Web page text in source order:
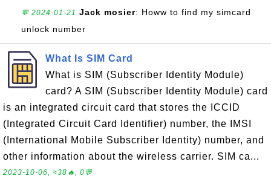
💬 2024-01-21 Jack mosier: Howw to find my simcard
unlock number
What Is SIM Card
What is SIM (Subscriber Identity Module)
card? A SIM (Subscriber Identity Module) card
is an integrated circuit card that stores the ICCID
(Integrated Circuit Card Identifier) number, the IMSI
(International Mobile Subscriber Identity) number, and
other information about the wireless carrier. SIM ca...
2023-10-06, ≈38🔥, 0💬